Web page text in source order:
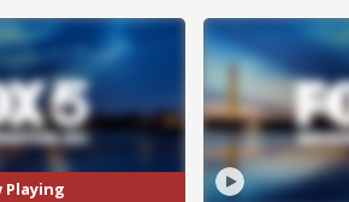
Playing